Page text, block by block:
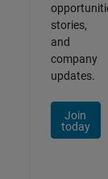
stories,
and
company
updates.
Join
today